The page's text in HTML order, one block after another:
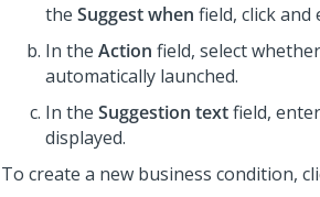
the Suggest when field, click
In the Action field, select
automatically launched.
In the Suggestion textfield,
displayed.
To create a new business condition,